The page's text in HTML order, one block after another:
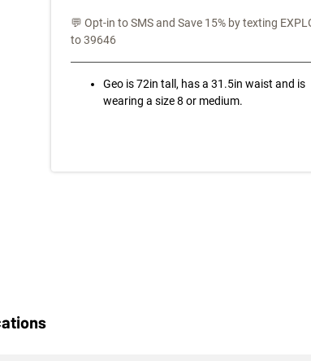
💬 Opt-in to SMS and Save 15% by texting
to 39646
Geo is 72in tall, has a 31.5in waist and is
wearing a size 8 or medium.